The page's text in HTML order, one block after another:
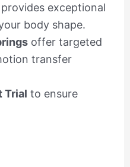
exceptional
body shape.
offer targeted
transfer
Trial to ensure